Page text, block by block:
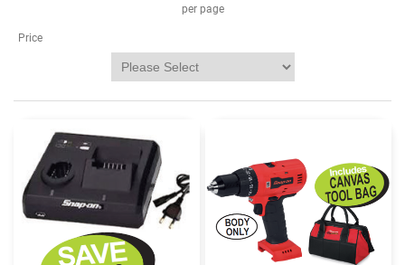
in
Videos
Sales
Team
Contact
per page
Price